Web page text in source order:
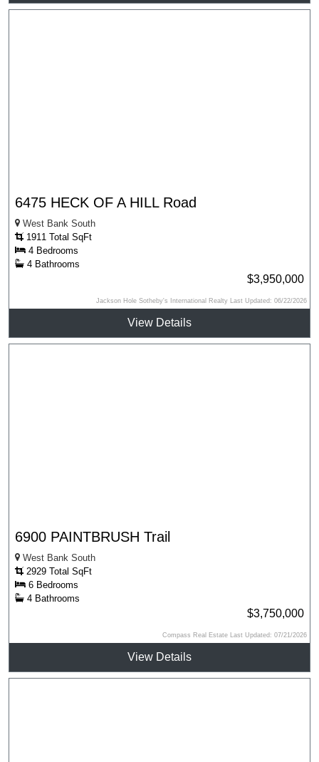
6475 HECK OF A HILL Road
West Bank South
1911 Total SqFt
4 Bedrooms
4 Bathrooms
$3,950,000
Jackson Hole Sotheby's International Realty Last Updated: 06/22/2026
View Details
6900 PAINTBRUSH Trail
West Bank South
2929 Total SqFt
6 Bedrooms
4 Bathrooms
$3,750,000
Compass Real Estate Last Updated: 07/21/2026
View Details